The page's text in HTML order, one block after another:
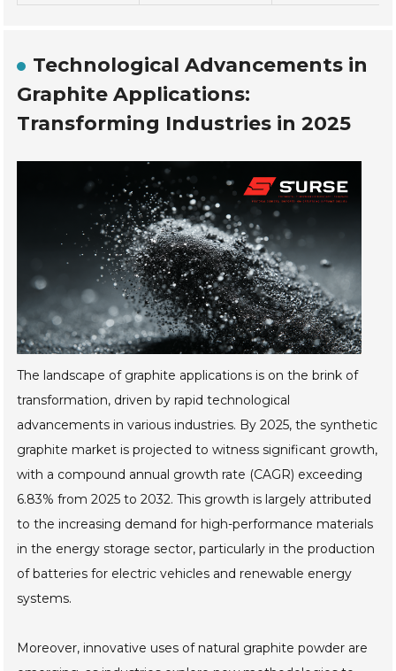
Technological Advancements in
Graphite Applications:
Transforming Industries in 2025
The landscape of graphite applications is on the brink of
transformation, driven by rapid technological
advancements in various industries. By 2025, the synthetic
graphite market is projected to witness significant growth,
with a compound annual growth rate (CAGR) exceeding
6.83% from 2025 to 2032. This growth is largely attributed
to the increasing demand for high-performance materials
in the energy storage sector, particularly in the production
of batteries for electric vehicles and renewable energy
systems.
Moreover, innovative uses of natural graphite powder are